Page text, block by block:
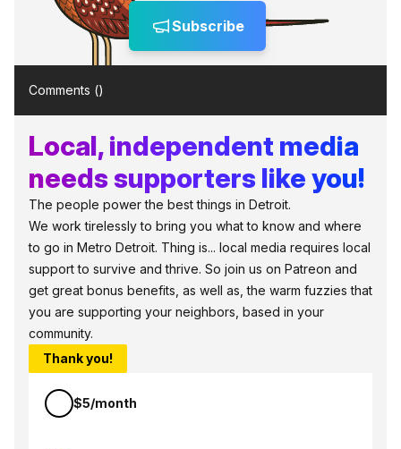
Subscribe
Comments ()
Local, independent media
needs supporters like you!
The people power the best things in Detroit.
We work tirelessly to bring you what to know and where
to go in Metro Detroit. Thing is... local media requires local
support to survive and thrive. So join us on Patreon and
get great bonus benefits, as well as, the warm fuzzies that
you are supporting your neighbors, based in your
community.
Thank you!
$5/month